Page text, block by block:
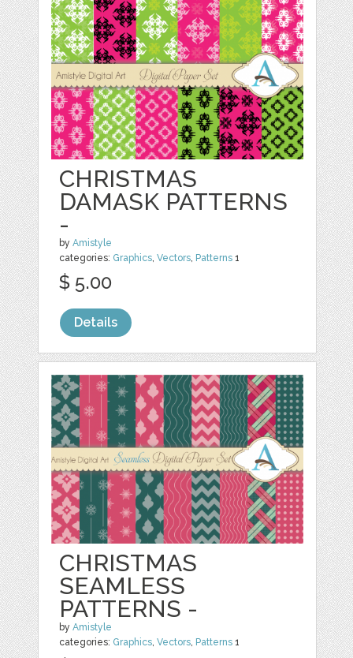
CHRISTMAS
DAMASK PATTERNS
-
byAmistyle
categories: Graphics,Vectors, Patterns 1
$ 5.00
Details
CHRISTMAS
SEAMLESS
PATTERNS -
byAmistyle
categories: Graphics ,Vectors Patterns 1